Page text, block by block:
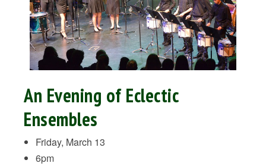
An Evening of Eclectic
Ensembles
Friday, March 13
6pm